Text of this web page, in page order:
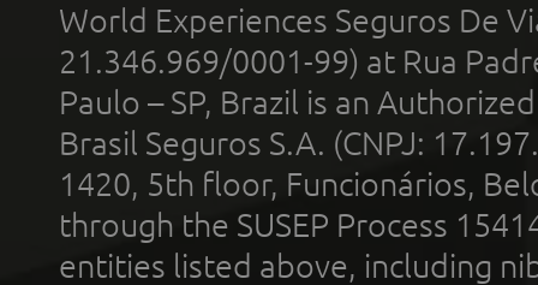
World Experiences Seguros De
21.346.969/0001-99) at Rua
Paulo – SP, Brazil is an
Brasil Seguros S.A. (CNPJ:
1420, 5th floor, Funcionários,
through the SUSEP Process
entities listed above, including